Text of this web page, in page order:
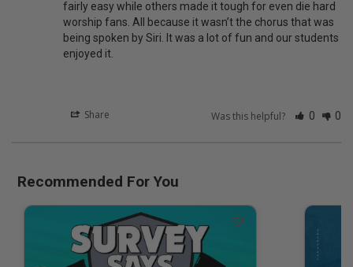
fairly easy while others made it tough for even die hard
worship fans. All because it wasn’t the chorus that was
being spoken by Siri. It was a lot of fun and our students
enjoyed it.
Share Was this helpful? 0 0
Recommended For You